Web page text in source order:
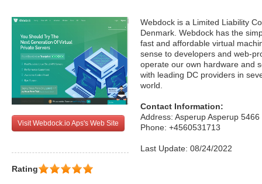
Visit Webdock.io Aps's Web Site
Webdock is a Limited Liability
Denmark. Webdock has the
fast and affordable virtual
sense to developers and web-
operate our own hardware and
with leading DC providers in
world.
Contact Information:
Address: Asperup Asperup
Phone: +4560531713
Last Update: 08/24/2022
Rating